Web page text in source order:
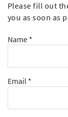
SPECIALS
AREA GUIDE
You are
Please fill out
you as soon as
Name *
Email *